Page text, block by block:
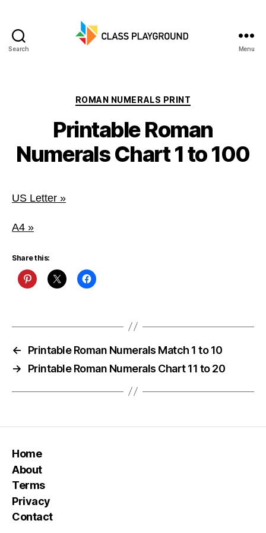
Search Menu
Categories
ROMAN NUMERALS PRINT
Printable Roman
Numerals Chart 1 to 100
US Letter »
A4 »
Share this:
←
Printable Roman Numerals Match 1 to 10
→
Printable Roman Numerals Chart 11 to 20
Home
About
Terms
Privacy
Contact